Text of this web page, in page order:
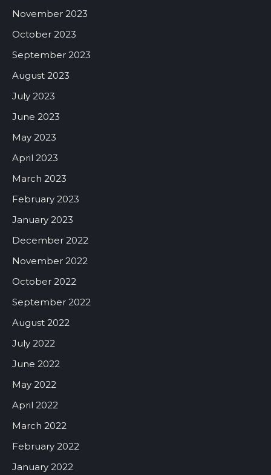
November 2023
October 2023
September 2023
August 2023
July 2023
June 2023
May 2023
April 2023
March 2023
February 2023
January 2023
December 2022
November 2022
October 2022
September 2022
August 2022
July 2022
June 2022
May 2022
April 2022
March 2022
February 2022
January 2022